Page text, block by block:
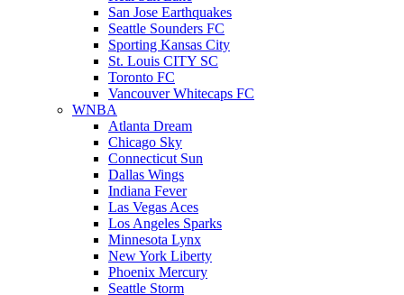
San Jose Earthquakes
Seattle Sounders FC
Sporting Kansas City
St. Louis CITY SC
Toronto FC
Vancouver Whitecaps FC
WNBA
Atlanta Dream
Chicago Sky
Connecticut Sun
Dallas Wings
Indiana Fever
Las Vegas Aces
Los Angeles Sparks
Minnesota Lynx
New York Liberty
Phoenix Mercury
Seattle Storm